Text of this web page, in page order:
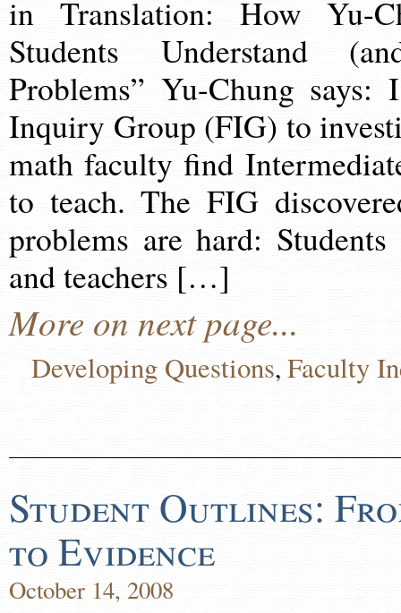
in Translation: How Yu-
Students Understand
Problems” Yu-Chung
Inquiry Group (FIG) to
math faculty find
to teach. The FIG
problems are hard:
and teachers […]
More on next page...
Developing Questions, Faculty
Student Outlines:
to Evidence
October 14, 2008